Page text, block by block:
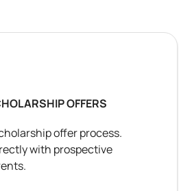
OFFERS
offer process.
with prospective